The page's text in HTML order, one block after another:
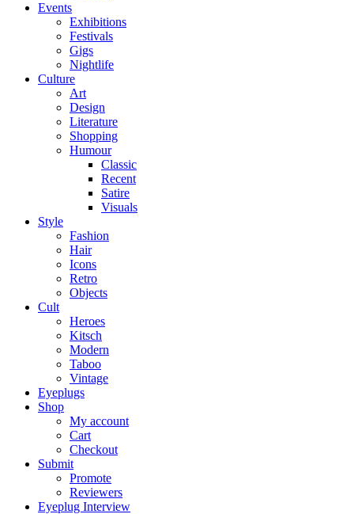
Events
Exhibitions
Festivals
Gigs
Nightlife
Culture
Art
Design
Literature
Shopping
Humour
Classic
Recent
Satire
Visuals
Style
Fashion
Hair
Icons
Retro
Objects
Cult
Heroes
Kitsch
Modern
Taboo
Vintage
Eyeplugs
Shop
My account
Cart
Checkout
Submit
Promote
Reviewers
Eyeplug Interview